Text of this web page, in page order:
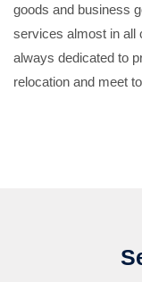
goods and business
services almost in all
always dedicated to
relocation and meet